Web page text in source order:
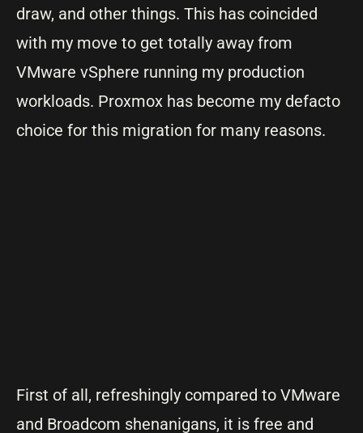
draw, and other things. This has coincided
with my move to get totally away from
VMware vSphere running my production
workloads. Proxmox has become my defacto
choice for this migration for many reasons.
First of all, refreshingly compared to VMware
and Broadcom shenanigans, it is free and